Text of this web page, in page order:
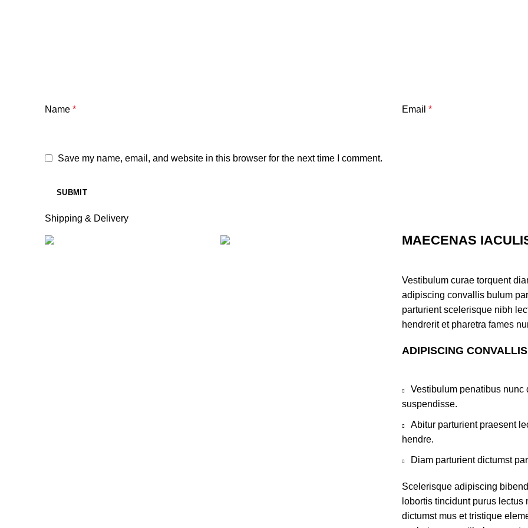
Name * Email *
Save my name, email, and website in this browser for the next time I comment.
Shipping & Delivery
MAECENAS
Vestibulum curae torquent
adipiscing convallis bulum
parturient scelerisque nibh
hendrerit et pharetra fames
ADIPISCING
Vestibulum penatibus
suspendisse.
Abitur parturient praesent
hendre.
Diam parturient dictumst
Scelerisque adipiscing
lobortis tincidunt purus
dictumst mus et tristique